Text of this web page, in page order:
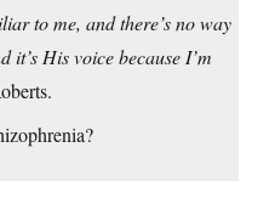
to me, and there’s no way
His voice because I’m